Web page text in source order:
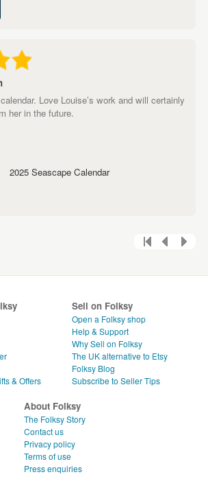
Love Louise’s work and will certainly
her in the future.
2025 Seascape Calendar
& Offers
Sell on Folksy
Open a Folksy shop
Help & Support
Why Sell on Folksy
The UK alternative to Etsy
Folksy Blog
Subscribe to Seller Tips
About Folksy
The Folksy Story
Contact us
Privacy policy
Terms of use
Press enquiries